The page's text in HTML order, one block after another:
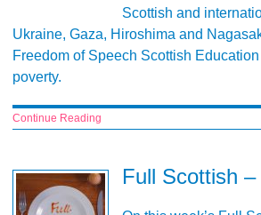
Scottish and
Ukraine, Gaza, Hiroshima and
Freedom of Speech Scottish
poverty.
Continue Reading
Full Scottish